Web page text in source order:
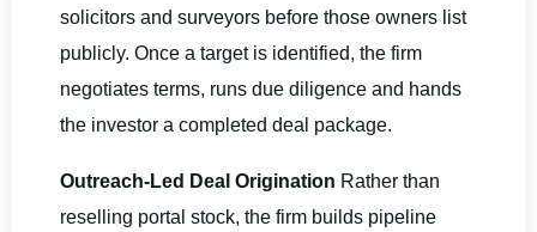
solicitors and surveyors before those owners list
publicly. Once a target is identified, the firm
negotiates terms, runs due diligence and hands
the investor a completed deal package.
Outreach-Led Deal Origination Rather than
reselling portal stock, the firm builds pipeline